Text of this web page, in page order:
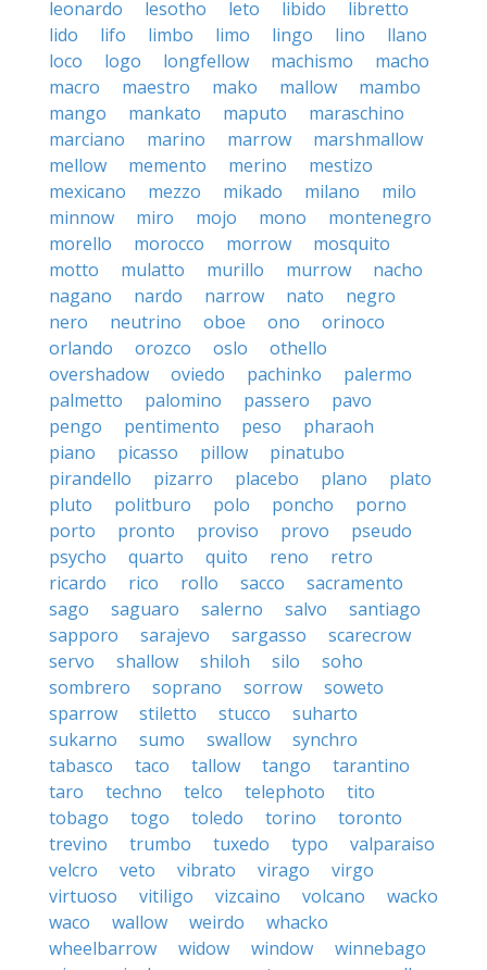
leonardo
lesotho leto libido
libretto
lido
lifo limbo limo lingo lino
llano
loco
logo longfellow machismo
macho
macro
maestro mako mallow
mambo
mango
mankato maputo
maraschino
marciano
marino marrow
marshmallow
mellow
memento merino
mestizo
mexicano
mezzo mikado milano
milo
minnow
miro mojo mono
montenegro
morello
morocco morrow
mosquito
motto
mulatto murillo murrow
nacho
nagano
nardo narrow nato
negro
nero
neutrino oboe ono
orinoco
orlando
orozco oslo
othello
overshadow
oviedo pachinko
palermo
palmetto
palomino passero
pavo
pengo
pentimento peso
pharaoh
piano
picasso pillow
pinatubo
pirandello
pizarro placebo plano
plato
pluto
politburo polo poncho
porno
porto
pronto proviso provo
pseudo
psycho
quarto quito reno
retro
ricardo
rico rollo sacco
sacramento
sago
saguaro salerno salvo
santiago
sapporo
sarajevo sargasso
scarecrow
servo
shallow shiloh silo
soho
sombrero
soprano sorrow
soweto
sparrow
stiletto stucco
suharto
sukarno
sumo swallow
synchro
tabasco
taco tallow tango
tarantino
taro
techno telco telephoto
tito
tobago
togo toledo torino
toronto
trevino
trumbo tuxedo typo
valparaiso
velcro
veto vibrato virago
virgo
virtuoso
vitiligo vizcaino volcano
wacko
waco
wallow weirdo
whacko
wheelbarrow
widow window
winnebago